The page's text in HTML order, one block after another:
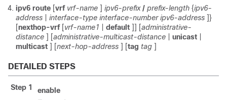
ipv6 route [vrf vrf-name ] ipv6-prefix / prefix-length {ipv6-
address
interface-type interface-number ipv6-address ]}
[nexthop-vrf [vrf-name1 default ]] [administrative-
distance ] [administrative-multicast-distance unicast
multicast ] [next-hop-address ] [tag tag ]
DETAILED STEPS
Step 1 enable